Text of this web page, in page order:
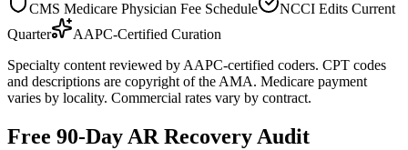
CMS Medicare Physician Fee Schedule
NCCI Edits Current
Quarter
AAPC-Certified Curation
Specialty content reviewed by AAPC-certified coders. CPT codes
and descriptions are copyright of the AMA. Medicare payment
varies by locality. Commercial rates vary by contract.
Free 90-Day AR Recovery Audit